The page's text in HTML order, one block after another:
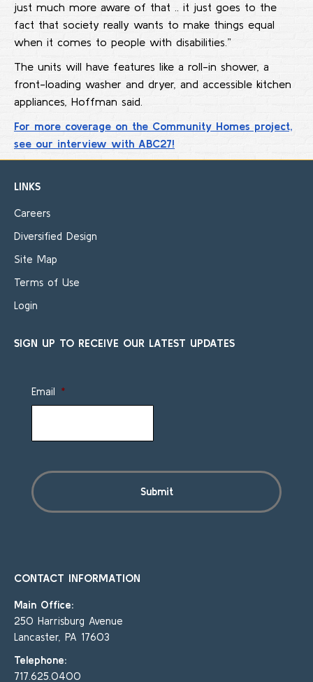
just much more aware of that .. it just goes to the
fact that society really wants to make things equal
when it comes to people with disabilities.”
The units will have features like a roll-in shower, a
front-loading washer and dryer, and accessible kitchen
appliances, Hoffman said.
For more coverage on the Community Homes project,
see our interview with ABC27!
LINKS
Careers
Diversified Design
Site Map
Terms of Use
Login
SIGN UP TO RECEIVE OUR LATEST UPDATES
Email *
CONTACT INFORMATION
Main Office:
250 Harrisburg Avenue
Lancaster, PA 17603
Telephone:
717.625.0400